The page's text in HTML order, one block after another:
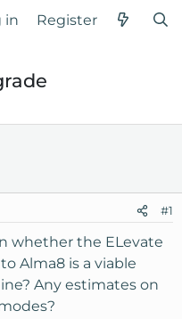
in Register
#1
whether the ELevate
Alma8 is a viable
Any estimates on